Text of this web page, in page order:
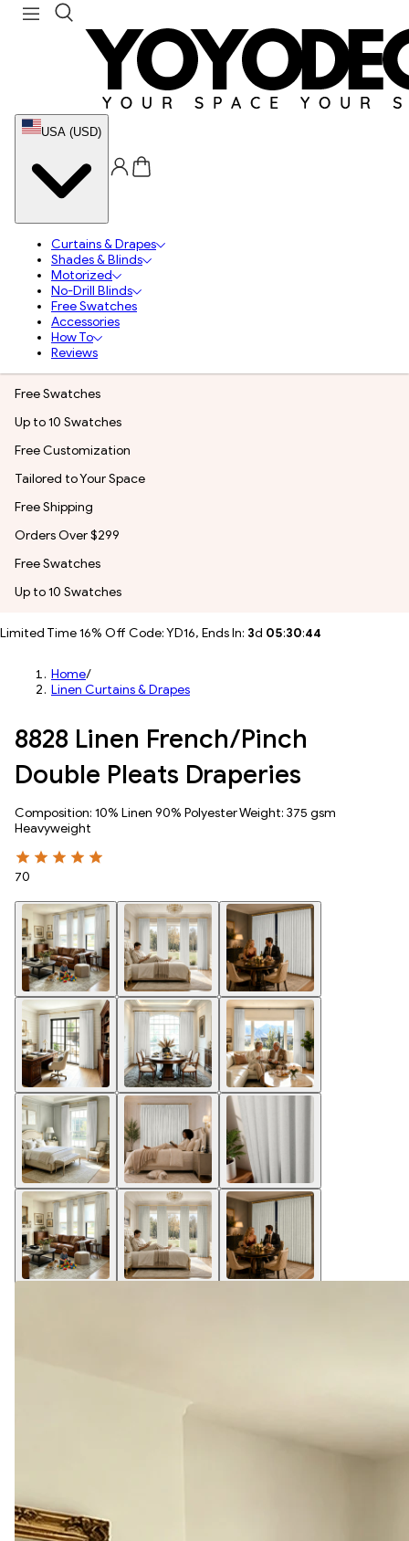
USA (USD)
Curtains & Drapes
Shades & Blinds
Motorized
No-Drill Blinds
Free Swatches
Accessories
How To
Reviews
Free Swatches
Up to 10 Swatches
Free Customization
Tailored to Your Space
Free Shipping
Orders Over $299
Free Swatches
Up to 10 Swatches
Limited Time 16% Off Code: YD16, Ends In: 3d 05:30:41
Home/
Linen Curtains & Drapes
8828 Linen French/Pinch
Double Pleats Draperies
Composition: 10% Linen 90% Polyester Weight: 375 gsm
Heavyweight
70